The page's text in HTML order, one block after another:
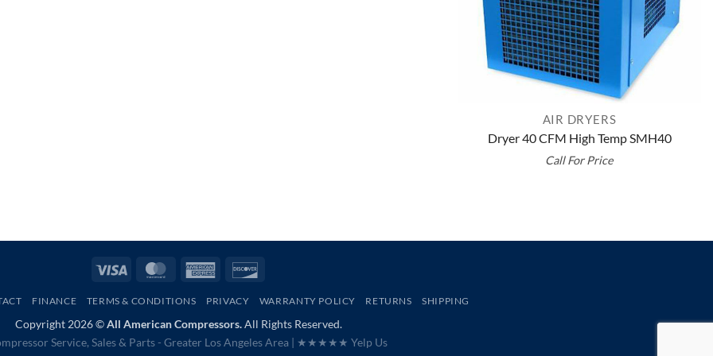
AIR DRYERS
Dryer 40 CFM High Temp SMH40
Call For Price
Visa MasterCardAmerican
FINANCE TERMS & CONDITIONS PRIVACY WARRANTY POLICY RETURNS SHIPPING
Copyright 2026 ©All American Compressors.All Rights Reserved.
Service, Sales & Parts - Greater Los Angeles Area | ★★★★★ Yelp Us